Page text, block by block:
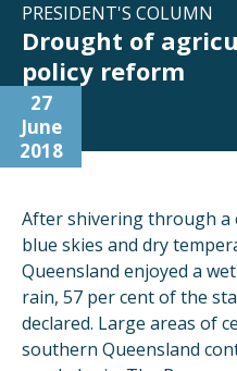
PRESIDENT'S COLUMN
Drought of
policy reform
27
June
2018
After shivering through
blue skies and dry
Queensland enjoyed a
rain, 57 per cent of the
declared. Large areas of
southern Queensland